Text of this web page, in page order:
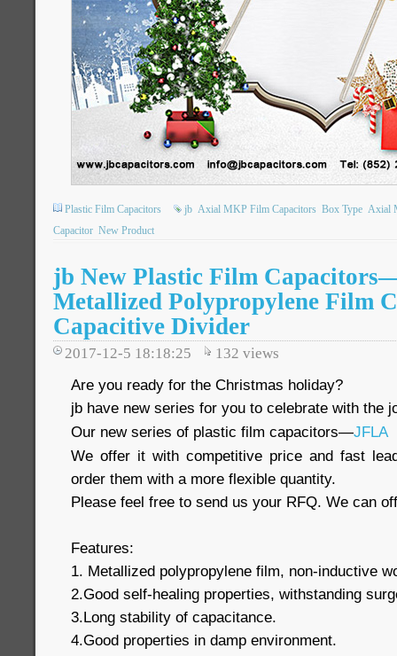
Plastic Film Capacitors jb Axial MKP Film Capacitors Box Type Axial
Capacitor New Product
jb New Plastic Film
Metallized Polypropylene Film
Capacitive Divider
2017-12-5 18:18:25 132 views
Are you ready for the Christmas holiday?
jb have new series for you to celebrate with the
Our new series of plastic film capacitors—JFLA
We offer it with competitive price and fast
order them with a more flexible quantity.
Please feel free to send us your RFQ. We can
Features:
1. Metallized polypropylene film, non-inductive
2.Good self-healing properties, withstanding
3.Long stability of capacitance.
4.Good properties in damp environment.